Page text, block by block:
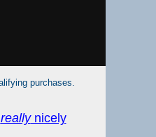
purchases.
reallynicely